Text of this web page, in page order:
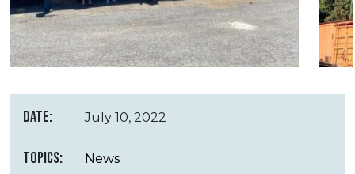
DATE: July 10, 2022
TOPICS: News